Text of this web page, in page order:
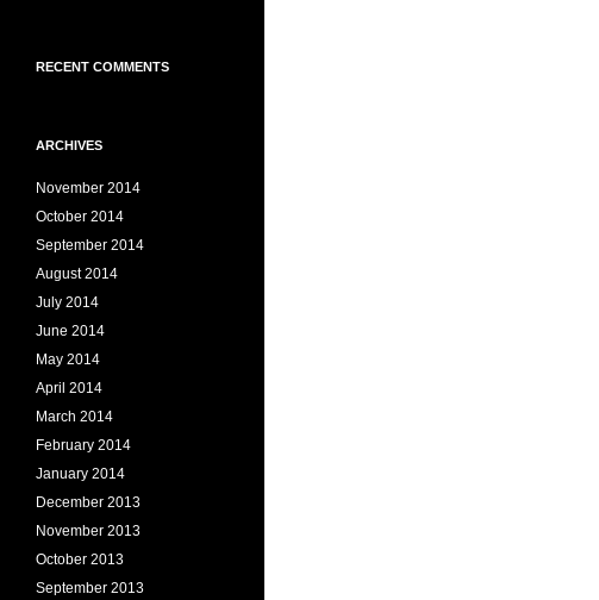
RECENT COMMENTS
ARCHIVES
November 2014
October 2014
September 2014
August 2014
July 2014
June 2014
May 2014
April 2014
March 2014
February 2014
January 2014
December 2013
November 2013
October 2013
September 2013